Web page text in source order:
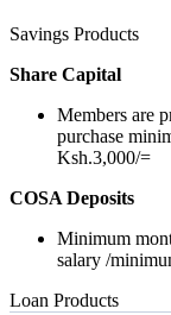
Savings Products
Share Capital
Members are
purchase
Ksh.3,000/=
COSA Deposits
Minimum
salary /
Loan Products